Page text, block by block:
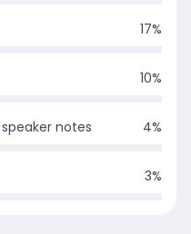
17%
10%
notes 4%
3%